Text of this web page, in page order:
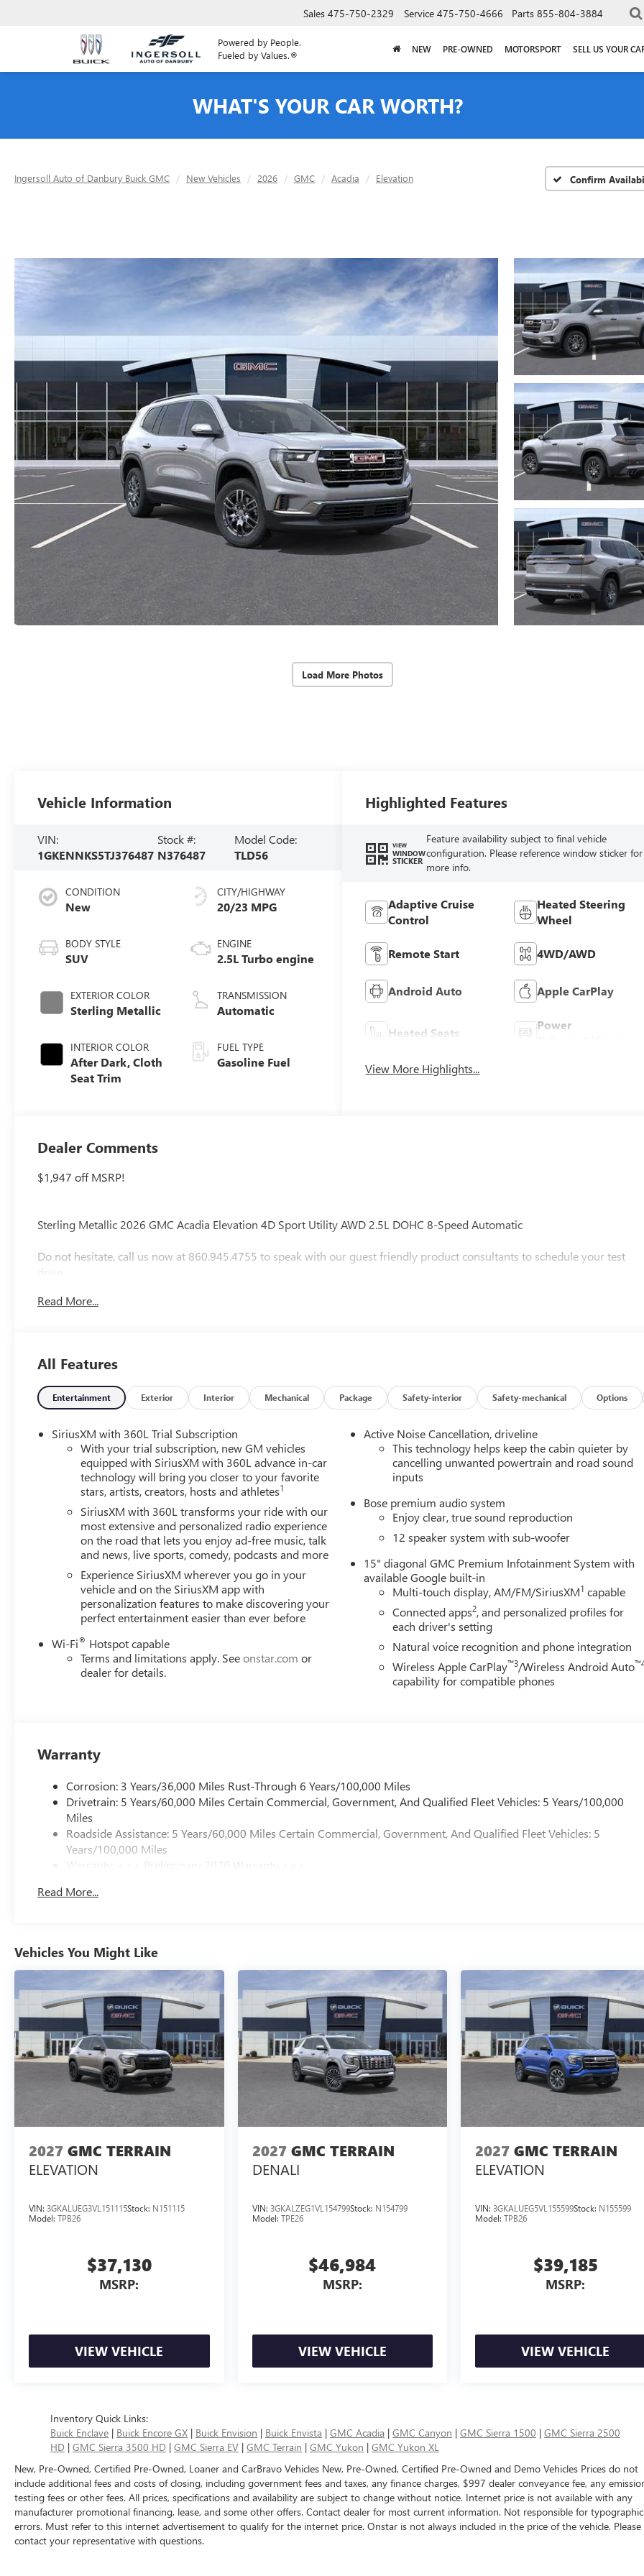
Powered by People.
Fueled by Values.®
Sales 475-750-2329 Service 475-750-4666 Parts 855-804-3884
NEW PRE-OWNED MOTORSPORT SELL US YOUR
WHAT'S YOUR CAR WORTH?
Ingersoll Auto of Danbury Buick GMC New Vehicles 2026 GMC Acadia Elevation Confirm
Load More Photos
Vehicle Information
VIN:
1GKENNKS5TJ376487
Stock #:
N376487
Model Code:
TLD56
CONDITION
New
BODY STYLE
SUV
EXTERIOR COLOR
Sterling Metallic
INTERIOR COLOR
After Dark, Cloth
Seat Trim
CITY/HIGHWAY
20/23 MPG
ENGINE
2.5L Turbo engine
TRANSMISSION
Automatic
FUEL TYPE
Gasoline Fuel
Highlighted Features
VIEW
WINDOW
STICKER
Feature availability subject to final vehicle
configuration. Please reference window sticker for
more info.
Adaptive Cruise
Control
Heated Steering
Wheel
Remote Start 4WD/AWD
Android Auto Apple CarPlay
Heated Seats
Power
View More Highlights...
Dealer Comments
$1,947 off MSRP!
Sterling Metallic 2026 GMC Acadia Elevation 4D Sport Utility AWD 2.5L DOHC 8-Speed Automatic
Do not hesitate, call us now at 860.945.4755 to speak with our guest friendly product consultants to schedule your test
drive.
Vehicle Prices do not include government fees and taxes, any finance charges, $997 dealer documentation fees (Pawling
typographic errors.
Read More...
All Features
Entertainment Exterior Interior Mechanical Package Safety-interior Safety-mechanical Options
SiriusXM with 360L Trial Subscription
With your trial subscription, new GM vehicles
equipped with SiriusXM with 360L advance in-car
technology will bring you closer to your favorite
stars, artists, creators, hosts and athletes1
SiriusXM with 360L transforms your ride with our
most extensive and personalized radio experience
on the road that lets you enjoy ad-free music, talk
and news, live sports, comedy, podcasts and more
Experience SiriusXM wherever you go in your
vehicle and on the SiriusXM app with
personalization features to make discovering your
perfect entertainment easier than ever before
Wi-Fi® Hotspot capable
Terms and limitations apply. Seeonstar.com or
dealer for details.
Active Noise Cancellation, driveline
This technology helps keep the cabin quieter by
cancelling unwanted powertrain and road sound
inputs
Bose premium audio system
Enjoy clear, true sound reproduction
12 speaker system with sub-woofer
15" diagonal GMC Premium Infotainment System with
available Google built-in
Multi-touch display, AM/FM/SiriusXM1 capable
Connected apps2, and personalized profiles for
each driver's setting
Natural voice recognition and phone integration
Wireless Apple CarPlay™3/Wireless Android Auto
capability for compatible phones
Warranty
Corrosion: 3 Years/36,000 Miles Rust-Through 6 Years/100,000 Miles
Drivetrain: 5 Years/60,000 Miles Certain Commercial, Government, And Qualified Fleet Vehicles: 5 Years/100,000
Miles
Roadside Assistance: 5 Years/60,000 Miles Certain Commercial, Government, And Qualified Fleet Vehicles: 5
Years/100,000 Miles
Warranty: <<< Preliminary 2026 Warranty >>>
Maintenance: First Visit: 12 Months/12,000 Miles
Read More...
Vehicles You Might Like
2027 GMC TERRAIN
ELEVATION
VIN: 3GKALUEG3VL151115Stock: N151115
Model: TPB26
$37,130
MSRP:
VIEW VEHICLE
2027 GMC TERRAIN
DENALI
VIN: 3GKALZEG1VL154799Stock: N154799
Model: TPE26
$46,984
MSRP:
VIEW VEHICLE
2027 GMC TERRAIN
ELEVATION
VIN:3GKALUEG5VL155599Stock: N155599
Model:TPB26
$39,185
MSRP:
VIEW VEHICLE
Inventory Quick Links:
Buick Enclave | Buick Encore GX | Buick Envision | Buick Envista | GMC Acadia | GMC Canyon | GMC Sierra 1500 | GMC Sierra 2500
HD | GMC Sierra 3500 HD | GMC Sierra EV | GMC Terrain | GMC Yukon | GMC Yukon XL
New, Pre-Owned, Certified Pre-Owned, Loaner and CarBravo Vehicles New, Pre-Owned, Certified Pre-Owned and Demo Vehicles Prices do not
include additional fees and costs of closing, including government fees and taxes, any finance charges, $997 dealer conveyance fee, any
testing fees or other fees. All prices, specifications and availability are subject to change without notice. Internet price is not available with any
manufacturer promotional financing, lease, and some other offers. Contact dealer for most current information. Not responsible for typographic
errors. Must refer to this internet advertisement to qualify for the internet price. Onstar is not always included in the price of the vehicle. Please
contact your representative with questions.